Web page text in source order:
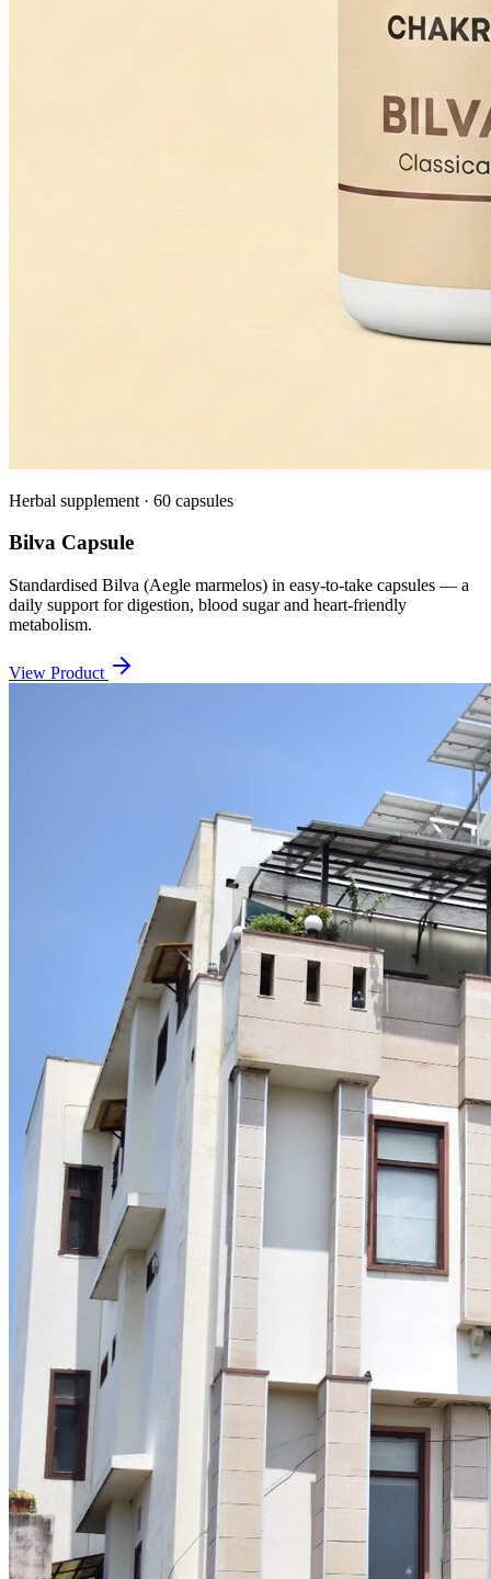
Herbal supplement · 60 capsules
Bilva Capsule
Standardised Bilva (Aegle marmelos) in easy-to-take capsules — a
daily support for digestion, blood sugar and heart-friendly
metabolism.
View Product